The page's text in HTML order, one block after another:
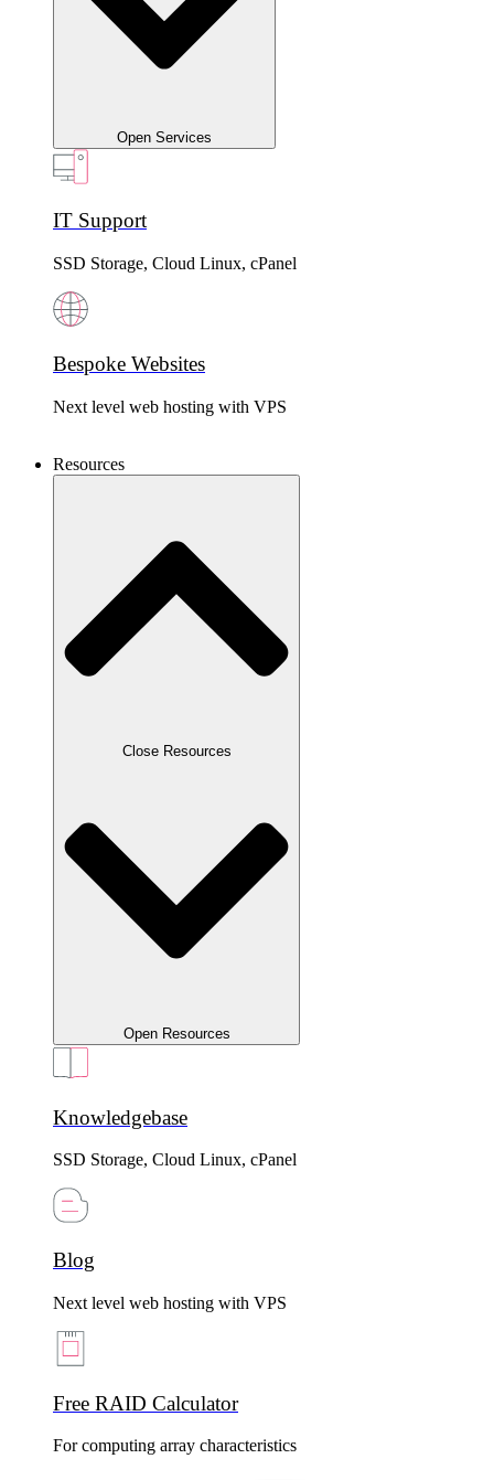
Open Services
IT Support
SSD Storage, Cloud Linux, cPanel
Bespoke Websites
Next level web hosting with VPS
Resources
Close Resources
Open Resources
Knowledgebase
SSD Storage, Cloud Linux, cPanel
Blog
Next level web hosting with VPS
Free RAID Calculator
For computing array characteristics